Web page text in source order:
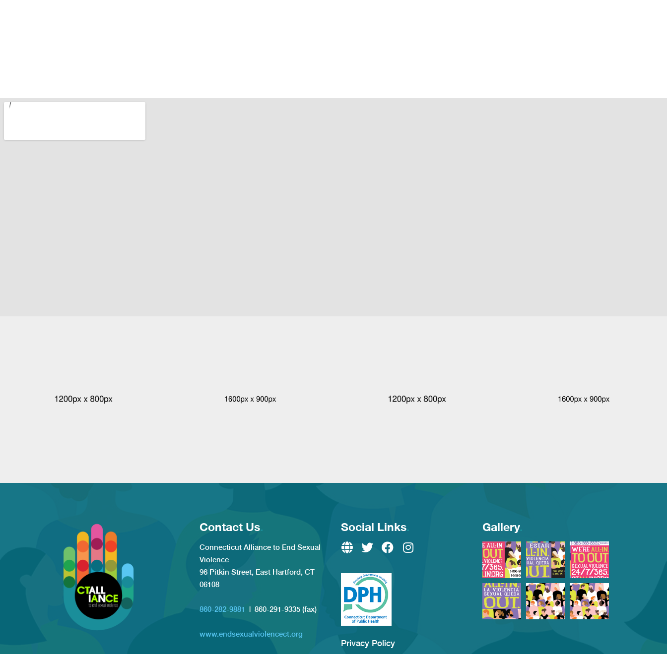
Contact Us.
Connecticut Alliance to End Sexual
Violence
96 Pitkin Street, East Hartford, CT
06108
860-282-9881 | 860-291-9335 (fax)
www.endsexualviolencect.org
Social Links.
Privacy Policy
Gallery.